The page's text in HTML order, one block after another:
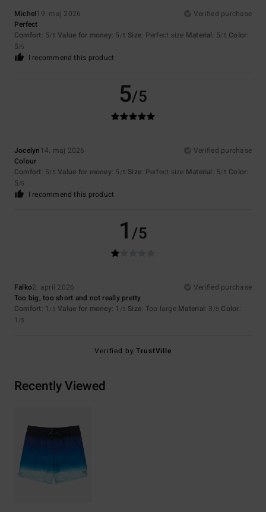
Michel19. maj 2026
Verified purchase
Perfect
Comfort: 5/5 Value for money: 5 /5 Size: Perfect size Material: 5/5 Color:
5/5
I recommend this product
5/5
Jocelyn 14. maj 2026
Verified purchase
Colour
Comfort: 5/5 Value for money: 5 /5 Size: Perfect size Material: 5/5 Color:
5/5
I recommend this product
1/5
Falko2. april 2026
Verified purchase
Too big, too short and not really pretty
Comfort: 1 /5 Value for money: 1 /5 Size: Too large Material: 3 /5 Color:
1 /5
Verified byTrustVille
Recently Viewed